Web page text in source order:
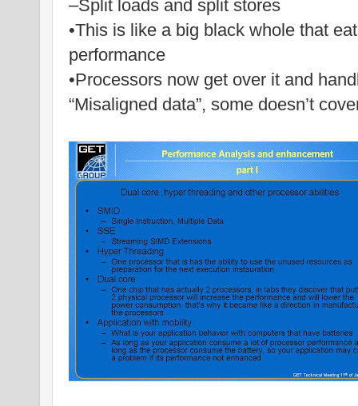
–Split loads and split stores
•This is like a big black whole that
performance
•Processors now get over it and
“Misaligned data”, some doesn’t